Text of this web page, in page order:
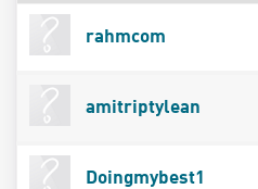
rahmcom
amitriptylean
Doingmybest1